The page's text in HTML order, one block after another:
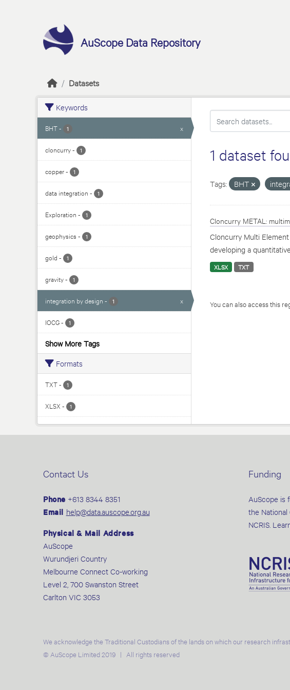
AuScope Data Repository
Datasets
Keywords
BHT- 1 x
cloncurry- 1
copper- 1
data integration - 1
Exploration - 1
geophysics - 1
gold - 1
gravity- 1
integration by design - 1 x
IOCG- 1
Show More Tags
Formats
TXT- 1
XLSX - 1
1 dataset
Tags: BHT
Cloncurry METAL:
Cloncurry Multi
developing a
XLSX TXT
You can also access this
Contact Us
Phone +613 8344 8351
Email help@data.auscope.org.au
Physical & Mail Address
AuScope
Wurundjeri Country
Melbourne Connect Co-working
Level 2, 700 Swanston Street
Carlton VIC 3053
Funding
AuScope is
the National
NCRIS.
We acknowledge the Traditional Custodians of the lands on which our research
© AuScope Limited 2019 | All rights reserved